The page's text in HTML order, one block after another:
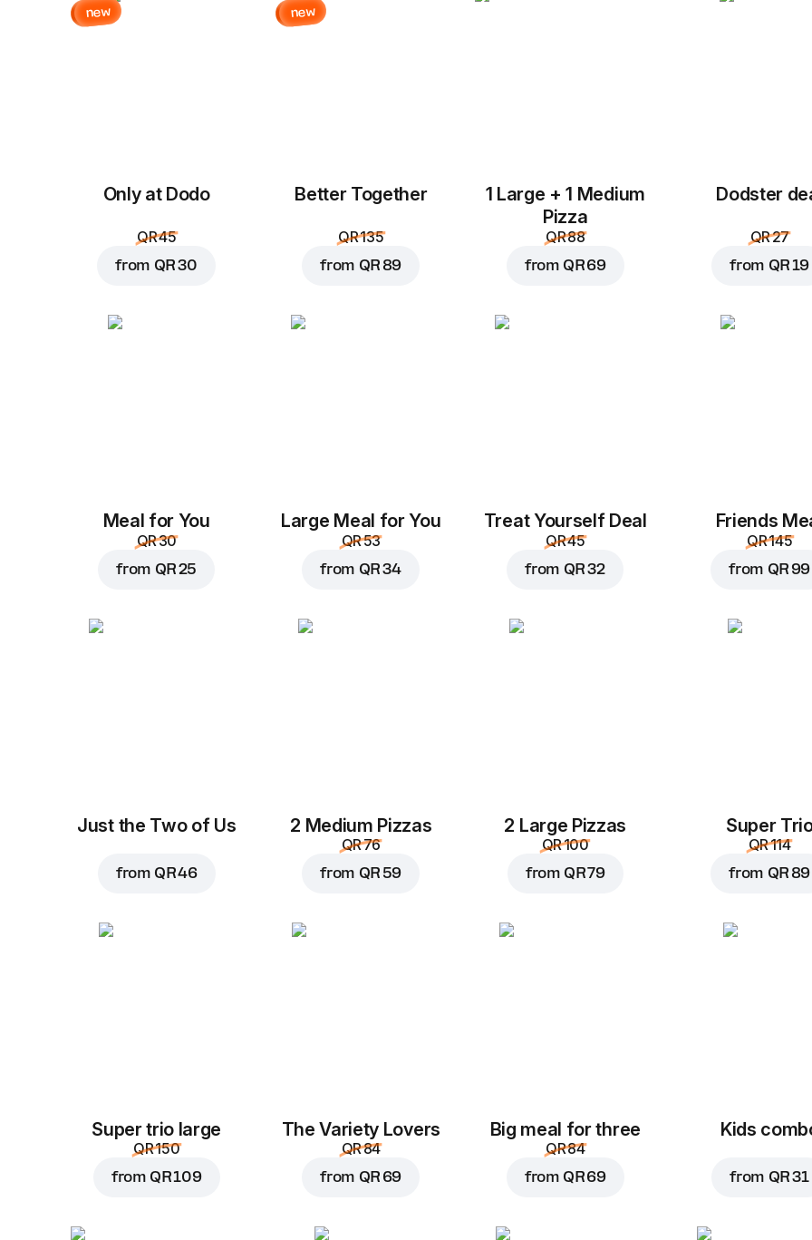
Add to Cart forQR 3
new
Only at Dodo
QR 45
from QR 30
new
Better Together
QR 135
from QR 89
1 Large + 1 Medium
Pizza
QR 88
from QR 69
Dodster
QR 27
from QR 19
Meal for You
QR 30
from QR 25
Large Meal for You
QR 53
from QR 34
Treat Yourself Deal
QR 45
from QR 32
Friends
QR 145
from QR 99
Just the Two of Us
from QR 46
2 Medium Pizzas
QR 76
from QR 59
2 Large Pizzas
QR 100
from QR 79
Super
QR 114
from QR 89
Super trio large
QR 150
from QR 109
The Variety Lovers
QR 84
from QR 69
Big meal for three
QR 84
from QR 69
Kids
from QR 31